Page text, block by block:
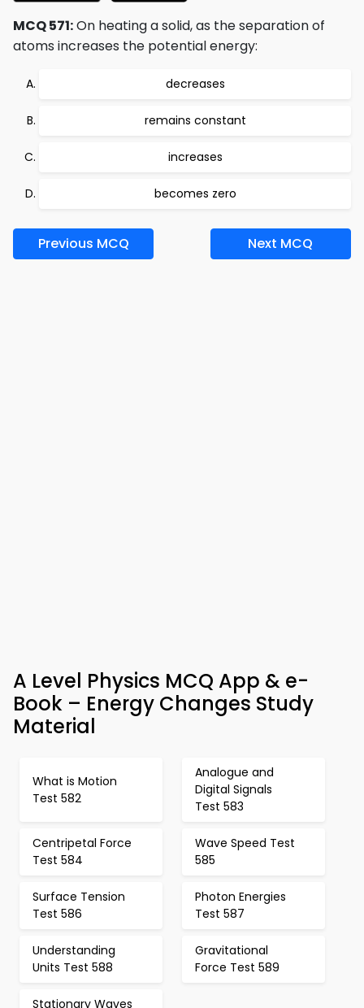
MCQ 571:On heating a solid, as the separation of
atoms increases the potential energy:
decreases
remains constant
increases
becomes zero
Previous MCQ Next MCQ
A Level Physics MCQ App & e-
Book – Energy Changes Study
Material
What is Motion
Test 582
Analogue and
Digital Signals
Test 583
Centripetal Force
Test 584
Wave Speed Test
585
Surface Tension
Test 586
Photon Energies
Test 587
Understanding
Units Test 588
Gravitational
Force Test 589
Stationary Waves